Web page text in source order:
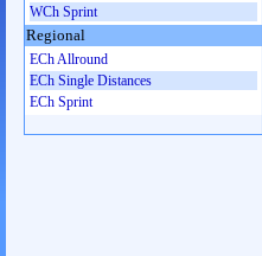
WCh Sprint
Regional
ECh Allround
ECh Single Distances
ECh Sprint